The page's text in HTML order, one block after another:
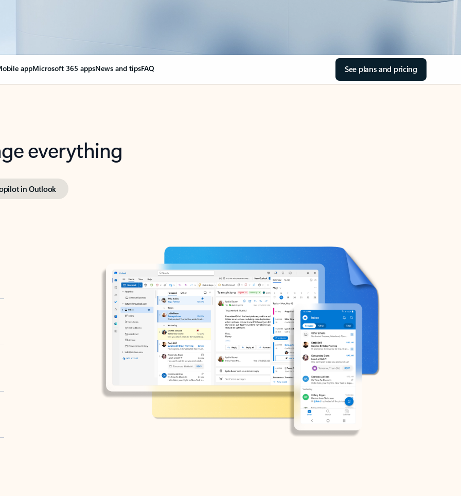
appMicrosoft 365 appsNews and tipsFAQ See plans and pricing
everything
in Outlook